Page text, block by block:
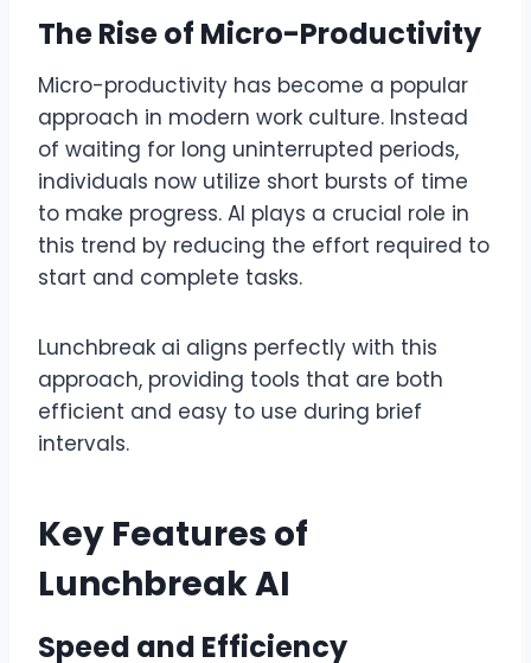
The Rise of Micro-Productivity
Micro-productivity has become a popular
approach in modern work culture. Instead
of waiting for long uninterrupted periods,
individuals now utilize short bursts of time
to make progress. AI plays a crucial role in
this trend by reducing the effort required to
start and complete tasks.
Lunchbreak ai aligns perfectly with this
approach, providing tools that are both
efficient and easy to use during brief
intervals.
Key Features of
Lunchbreak AI
Speed and Efficiency